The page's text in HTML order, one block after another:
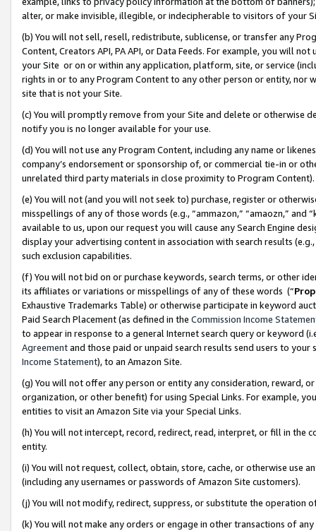
alter, or make invisible, illegible, or indecipherable to visitors of your
(b) You will not sell, resell, redistribute, sublicense, or transfer any
Content, Creators API, PA API, or Data Feeds. For example, you will
your Site or on or within any application, platform, site, or service
rights in or to any Program Content to any other person or entity, nor
site that is not your Site.
(c) You will promptly remove from your Site and delete or otherwise
notify you is no longer available for your use.
(d) You will not use any Program Content, including any name or
company’s endorsement or sponsorship of, or commercial tie-in or
unrelated third party materials in close proximity to Program Content).
(e) You will not (and you will not seek to) purchase, register or
misspellings of any of those words (e.g., “ammazon,” “amaozn,” and
available to us, upon our request you will cause any Search Engine
display your advertising content in association with search results
such exclusion capabilities.
(f) You will not bid on or purchase keywords, search terms, or other
its affiliates or variations or misspellings of any of these words (“
Exhaustive Trademarks Table) or otherwise participate in keyword
Paid Search Placement (as defined in the Commission Income
to appear in response to a general Internet search query or keyword
Agreementand those paid or unpaid search results send users to
Income Statement), to an Amazon Site.
(g) You will not offer any person or entity any consideration, reward,
organization, or other benefit) for using Special Links. For example,
entities to visit an Amazon Site via your Special Links.
(h) You will not intercept, record, redirect, read, interpret, or fill in
entity.
(i) You will not request, collect, obtain, store, cache, or otherwise use
(including any usernames or passwords of Amazon Site customers).
(j) You will not modify, redirect, suppress, or substitute the operation
(k) You will not make any orders or engage in other transactions of